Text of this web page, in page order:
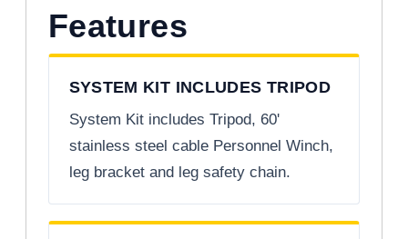
Features
SYSTEM KIT INCLUDES TRIPOD
System Kit includes Tripod, 60'
stainless steel cable Personnel Winch,
leg bracket and leg safety chain.